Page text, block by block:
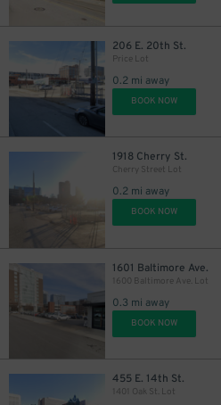
206 E. 20th St.
Price Lot
0.2 mi away
BOOK NOW
1918 Cherry St.
Cherry Street Lot
0.2 mi away
BOOK NOW
1601 Baltimore Ave.
1600 Baltimore Ave. Lot
0.3 mi away
BOOK NOW
455 E. 14th St.
1401 Oak St. Lot